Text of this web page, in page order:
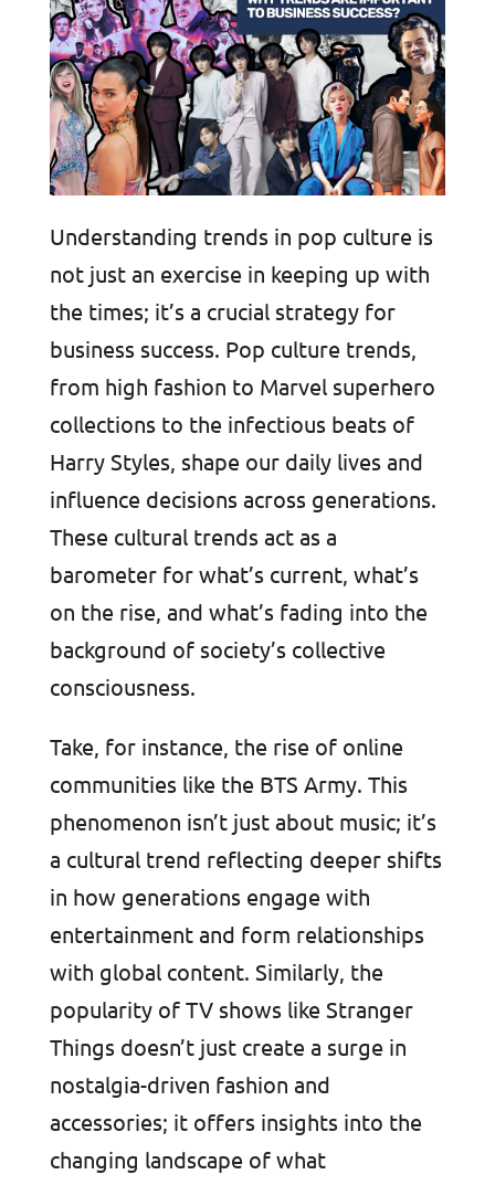
Understanding trends in pop culture is
not just an exercise in keeping up with
the times; it’s a crucial strategy for
business success. Pop culture trends,
from high fashion to Marvel superhero
collections to the infectious beats of
Harry Styles, shape our daily lives and
influence decisions across generations.
These cultural trends act as a
barometer for what’s current, what’s
on the rise, and what’s fading into the
background of society’s collective
consciousness.
Take, for instance, the rise of online
communities like the BTS Army. This
phenomenon isn’t just about music; it’s
a cultural trend reflecting deeper shifts
in how generations engage with
entertainment and form relationships
with global content. Similarly, the
popularity of TV shows like Stranger
Things doesn’t just create a surge in
nostalgia-driven fashion and
accessories; it offers insights into the
changing landscape of what